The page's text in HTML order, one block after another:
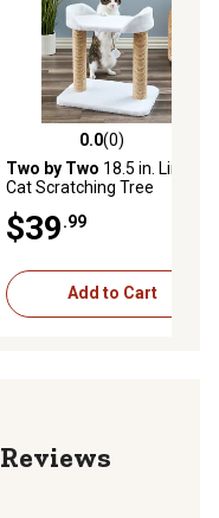
0.0 out of 5 stars with 0
0.0(0)
Two by Two 18.5 in. Linden
Cat Scratching Tree
$39.99
Add to Cart
Reviews